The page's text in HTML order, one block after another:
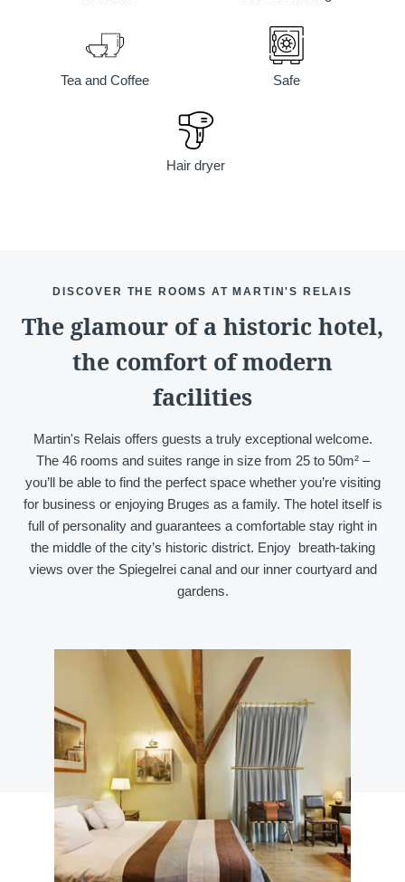
Tea and Coffee Safe
Hair dryer
DISCOVER THE ROOMS AT MARTIN'S RELAIS
The glamour of a historic hotel,
the comfort of modern
facilities
Martin's Relais offers guests a truly exceptional welcome.
The 46 rooms and suites range in size from 25 to 50m² –
you’ll be able to find the perfect space whether you’re visiting
for business or enjoying Bruges as a family. The hotel itself is
full of personality and guarantees a comfortable stay right in
the middle of the city’s historic district. Enjoy breath-taking
views over the Spiegelrei canal and our inner courtyard and
gardens.
Mons, 4* Tubize, 4*